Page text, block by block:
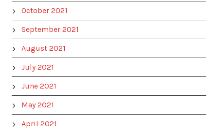
October 2021
September 2021
August 2021
July 2021
June 2021
May 2021
April 2021